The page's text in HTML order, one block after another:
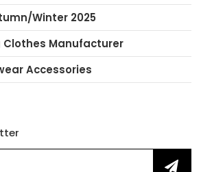
Winter 2025
Clothes Manufacturer
Accessories